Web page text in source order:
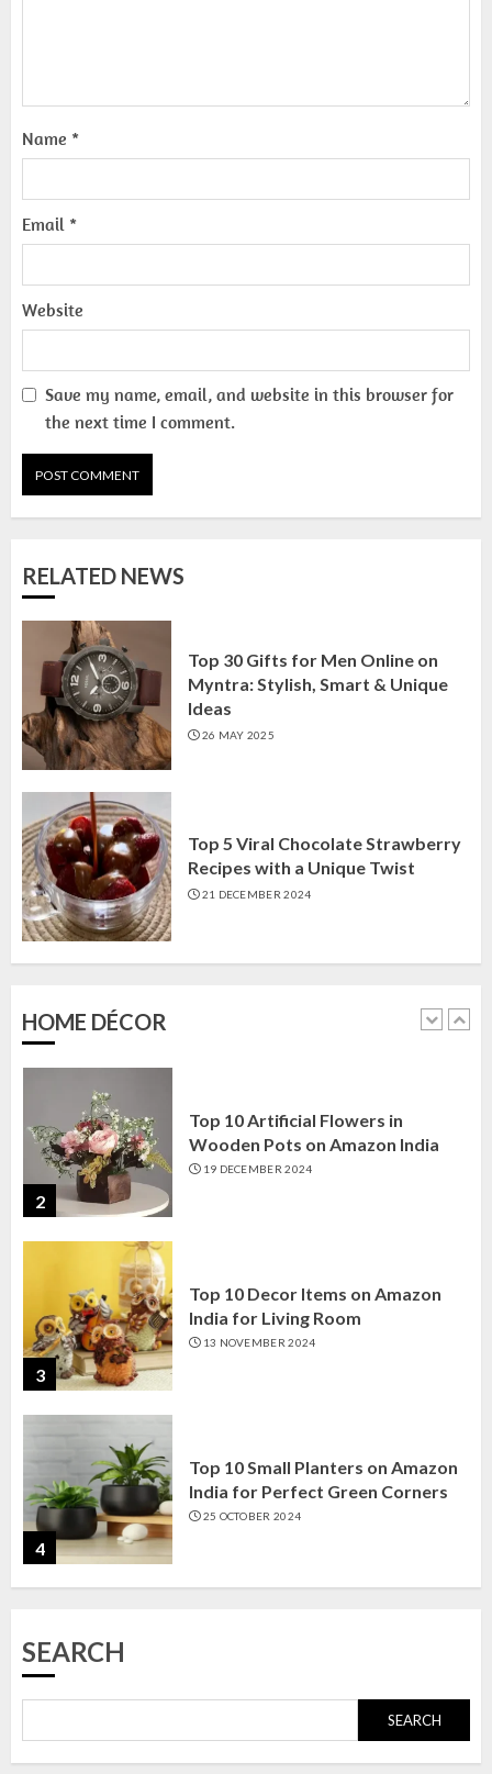
Name *
Email *
Website
Save my name, email, and website in this browser for
the next time I comment.
RELATED NEWS
Top 30 Gifts for Men Online on
Myntra: Stylish, Smart & Unique
Ideas
26 MAY 2025
Top 5 Viral Chocolate Strawberry
Recipes with a Unique Twist
21 DECEMBER 2024
HOME DÉCOR
3
Top 10 Decor Items on Amazon
Top 10 Small Planters on Amazon
5
23 OCTOBER 2024
1
2
Wooden Pots on Amazon India
3
Top 10 Decor Items on Amazon
India for Living Room
13 NOVEMBER 2024
4
Top 10 Small Planters on Amazon
India for Perfect Green Corners
25 OCTOBER 2024
5
Flowers on Amazon India: Bloom
Without the Care
22 JANUARY 2025
SEARCH
SEARCH